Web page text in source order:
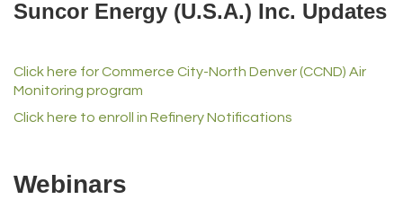
Lampson International
Rusty's Vape & Smoke Shop
Suncor Energy (U.S.A.) Inc. Updates
Click here for Commerce City-North Denver (CCND) Air
Monitoring program
Click here to enroll in Refinery Notifications
Webinars